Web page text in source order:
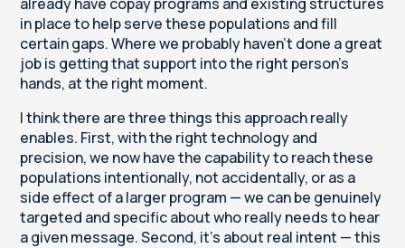
in place to help serve these populations and fill
certain gaps. Where we probably haven't done a great
job is getting that support into the right person's
hands, at the right moment.
I think there are three things this approach really
enables. First, with the right technology and
precision, we now have the capability to reach these
populations intentionally, not accidentally, or as a
side effect of a larger program — we can be genuinely
targeted and specific about who really needs to hear
a given message. Second, it's about real intent — this